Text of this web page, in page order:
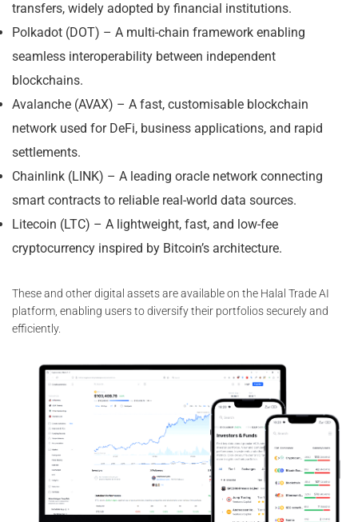
transfers, widely adopted by financial institutions.
Polkadot (DOT) – A multi-chain framework enabling
seamless interoperability between independent
blockchains.
Avalanche (AVAX) – A fast, customisable blockchain
network used for DeFi, business applications, and rapid
settlements.
Chainlink (LINK) – A leading oracle network connecting
smart contracts to reliable real-world data sources.
Litecoin (LTC) – A lightweight, fast, and low-fee
cryptocurrency inspired by Bitcoin’s architecture.
These and other digital assets are available on the Halal Trade AI
platform, enabling users to diversify their portfolios securely and
efficiently.